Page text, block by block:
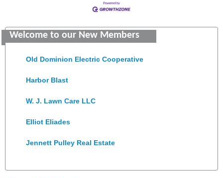
Welcome to our New Members
Colonial Heights Food Pantry
Old Dominion Electric Cooperative
Harbor Blast
W. J. Lawn Care LLC
Elliot Eliades
Jennett Pulley Real Estate